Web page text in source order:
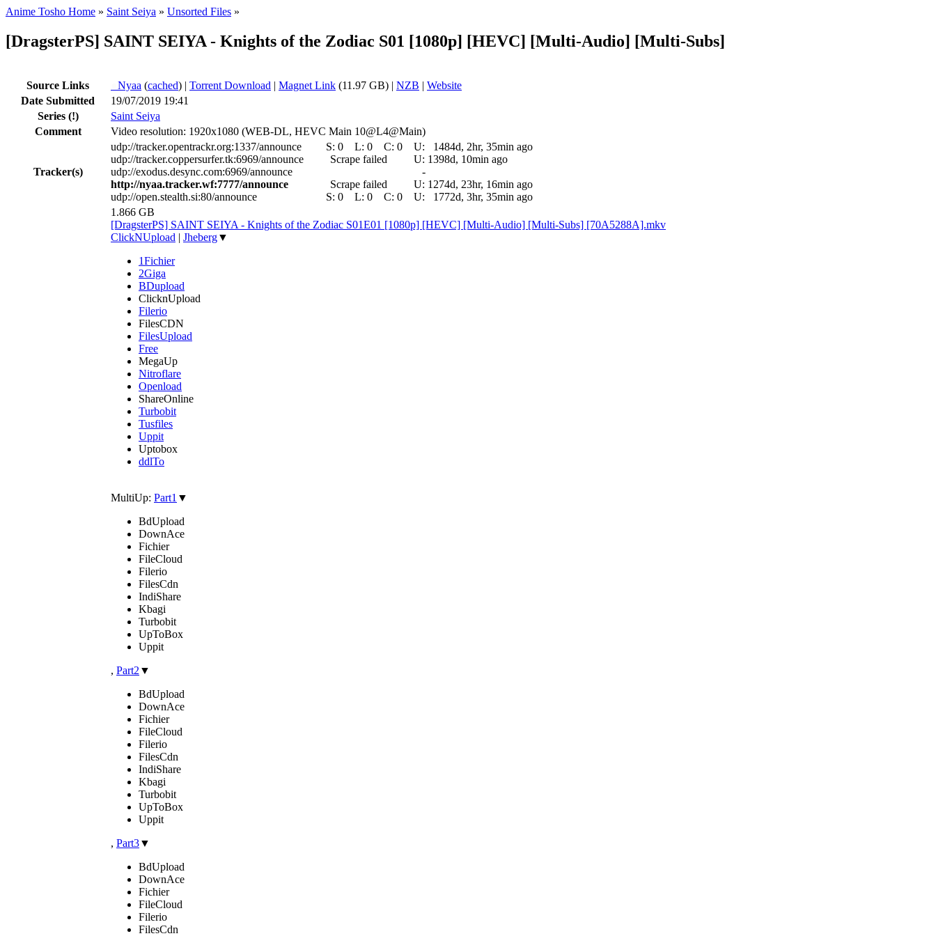
Anime Tosho Home » Saint Seiya » Unsorted Files »
[DragsterPS] SAINT SEIYA - Knights of the Zodiac S01 [1080p] [HEVC] [Multi-Audio] [Multi-Subs]
Source Links Nyaa (cached) | Torrent Download | Magnet Link (11.97 GB) | NZB | Website
Date Submitted
19/07/2019 19:41
Series (!)
Saint Seiya
Comment
Video resolution: 1920x1080 (WEB-DL, HEVC Main 10@L4@Main)
Tracker(s)
udp://tracker.opentrackr.org:1337/announce S: 0 L: 0 C: 0 U:
1484d, 2hr, 35min ago
udp://tracker.coppersurfer.tk:6969/announce
Scrape failed U: 1398d, 10min ago
udp://exodus.desync.com:6969/announce
-
http://nyaa.tracker.wf:7777/announce
Scrape failed U: 1274d, 23hr, 16min ago
udp://open.stealth.si:80/announce
S: 0 L: 0 C: 0 U:
1772d, 3hr, 35min ago
1.866 GB
[DragsterPS] SAINT SEIYA - Knights of the Zodiac S01E01 [1080p] [HEVC] [Multi-Audio] [Multi-Subs] [70A5288A].mkv
ClickNUpload | Jheberg▼
1Fichier
2Giga
BDupload
ClicknUpload
Filerio
FilesCDN
FilesUpload
Free
MegaUp
Nitroflare
Openload
ShareOnline
Turbobit
Tusfiles
Uppit
Uptobox
ddlTo
MultiUp: Part1 ▼
BdUpload
DownAce
Fichier
FileCloud
Filerio
FilesCdn
IndiShare
Kbagi
Turbobit
UpToBox
Uppit
, Part2 ▼
BdUpload
DownAce
Fichier
FileCloud
Filerio
FilesCdn
IndiShare
Kbagi
Turbobit
UpToBox
Uppit
, Part3▼
BdUpload
DownAce
Fichier
FileCloud
Filerio
FilesCdn